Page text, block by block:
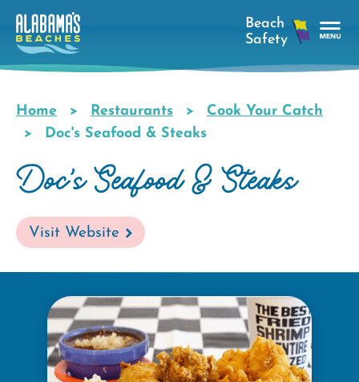
Skip
main
Breadcrumb
Home Restaurants
Cook Your Catch
Doc's Seafood & Steaks
Doc's Seafood & Steaks
Visit Website